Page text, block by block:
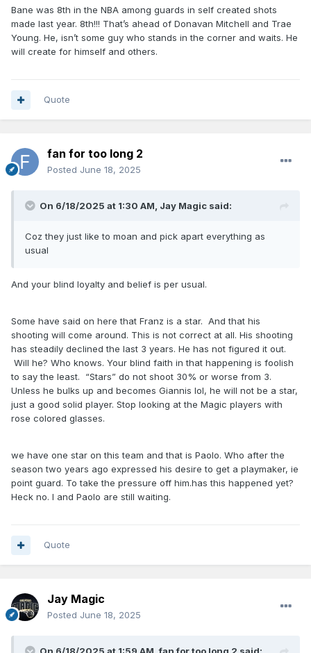
Bane was 8th in the NBA among guards in self created shots
made last year. 8th!!! That’s ahead of Donavan Mitchell and Trae
Young. He, isn’t some guy who stands in the corner and waits. He
will create for himself and others.
Quote
fan for too long 2
Posted June 18, 2025
On 6/18/2025 at 1:30 AM, Jay Magic said:
Coz they just like to moan and pick apart everything as
usual
And your blind loyalty and belief is per usual.
Some have said on here that Franz is a star. And that his
shooting will come around. This is not correct at all. His shooting
has steadily declined the last 3 years. He has not figured it out.
Will he? Who knows. Your blind faith in that happening is foolish
to say the least. “Stars” do not shoot 30% or worse from 3.
Unless he bulks up and becomes Giannis lol, he will not be a star,
just a good solid player. Stop looking at the Magic players with
rose colored glasses.
we have one star on this team and that is Paolo. Who after the
season two years ago expressed his desire to get a playmaker, ie
point guard. To take the pressure off him.has this happened yet?
Heck no. I and Paolo are still waiting.
Quote
Jay Magic
Posted June 18, 2025